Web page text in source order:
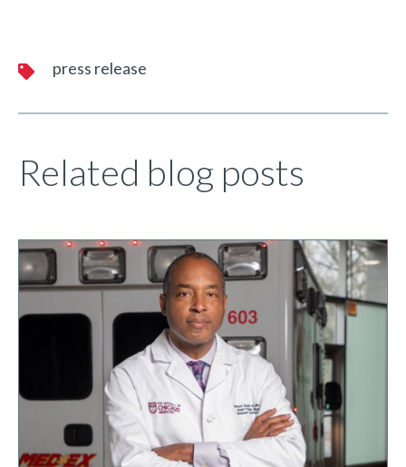
press release
Related blog posts